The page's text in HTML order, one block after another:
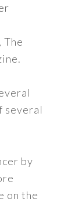
The
several
by
on the